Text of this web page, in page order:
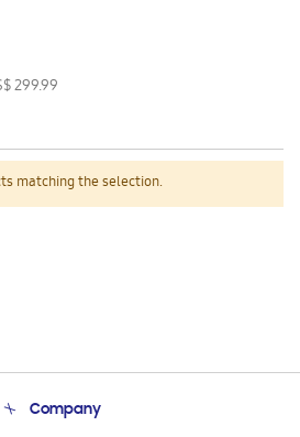
matching the selection.
299.99
Company